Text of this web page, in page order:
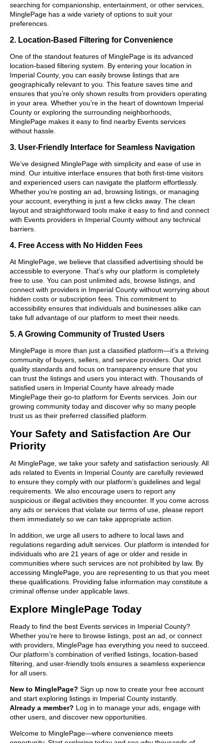
searching for companionship, entertainment, or other services,
MinglePage has a wide variety of options to suit your
preferences.
2. Location-Based Filtering for Convenience
One of the standout features of MinglePage is its advanced
location-based filtering system. By entering your location in
Imperial County, you can easily browse listings that are
geographically relevant to you. This feature saves time and
ensures that you’re only shown results from providers operating
in your area. Whether you’re in the heart of downtown Imperial
County or exploring the surrounding neighborhoods,
MinglePage makes it easy to find nearby Events services
without hassle.
3. User-Friendly Interface for Seamless Navigation
We’ve designed MinglePage with simplicity and ease of use in
mind. Our intuitive interface ensures that both first-time visitors
and experienced users can navigate the platform effortlessly.
Whether you’re posting an ad, browsing listings, or managing
your account, everything is just a few clicks away. The clean
layout and straightforward tools make it easy to find and connect
with Events providers in Imperial County without any technical
barriers.
4. Free Access with No Hidden Fees
At MinglePage, we believe that classified advertising should be
accessible to everyone. That’s why our platform is completely
free to use. You can post unlimited ads, browse listings, and
connect with providers in Imperial County without worrying about
hidden costs or subscription fees. This commitment to
accessibility ensures that individuals and businesses alike can
take full advantage of our platform to meet their needs.
5. A Growing Community of Trusted Users
MinglePage is more than just a classified platform—it’s a thriving
community of buyers, sellers, and service providers. Our strict
quality standards and focus on transparency ensure that you
can trust the listings and users you interact with. Thousands of
satisfied users in Imperial County have already made
MinglePage their go-to platform for Events services. Join our
growing community today and discover why so many people
trust us as their preferred classified platform.
Your Safety and Satisfaction Are Our
Priority
At MinglePage, we take your safety and satisfaction seriously. All
ads related to Events in Imperial County are carefully reviewed
to ensure they comply with our platform’s guidelines and legal
requirements. We also encourage users to report any
suspicious or illegal activities they encounter. If you come across
any ads or services that violate our terms of use, please report
them immediately so we can take appropriate action.
In addition, we urge all users to adhere to local laws and
regulations regarding adult services. Our platform is intended for
individuals who are 21 years of age or older and reside in
communities where such services are not prohibited by law. By
accessing MinglePage, you are representing to us that you meet
these qualifications. Providing false information may constitute a
criminal offense under applicable laws.
Explore MinglePage Today
Ready to find the best Events services in Imperial County?
Whether you’re here to browse listings, post an ad, or connect
with providers, MinglePage has everything you need to succeed.
Our platform’s combination of verified listings, location-based
filtering, and user-friendly tools ensures a seamless experience
for all users.
New to MinglePage? Sign up now to create your free account
and start exploring listings in Imperial County instantly.
Already a member? Log in to manage your ads, engage with
other users, and discover new opportunities.
Welcome to MinglePage—where convenience meets